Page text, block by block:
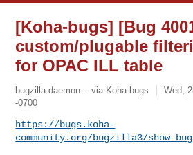
[Koha-bugs] [Bug
custom/plugable
for OPAC ILL table
bugzilla-daemon--- via Koha-bugs
Wed,
-0700
https://bugs.koha-
community.org/bugzilla3/